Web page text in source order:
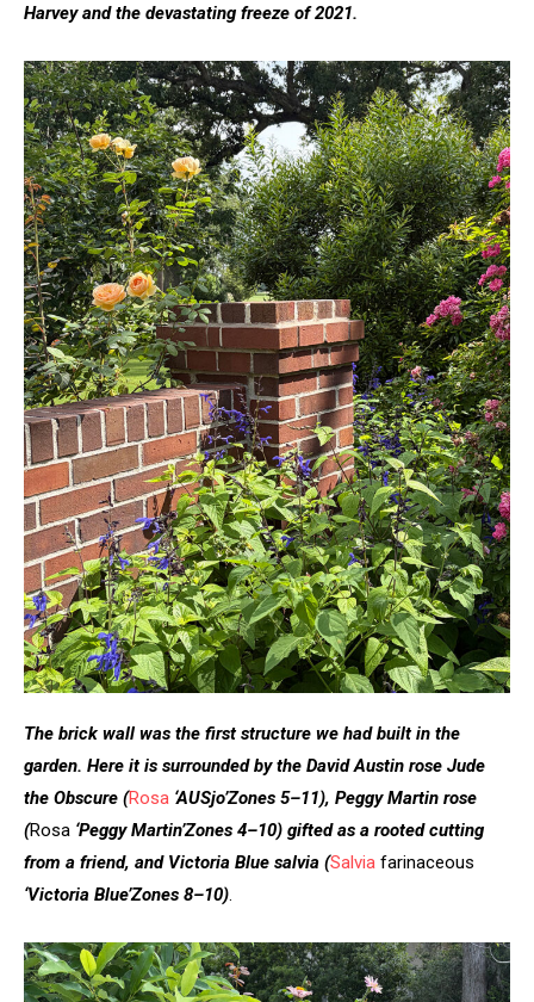
Harvey and the devastating freeze of 2021.
The brick wall was the first structure we had built in the
garden. Here it is surrounded by the David Austin rose Jude
the Obscure (Rosa ‘AUSjo’Zones 5–11), Peggy Martin rose
(Rosa ‘Peggy Martin’Zones 4–10) gifted as a rooted cutting
from a friend, and Victoria Blue salvia (Salvia farinaceous
‘Victoria Blue’Zones 8–10).